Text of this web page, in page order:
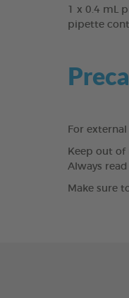
1 x 0.4 mL
pipette
For
Keep out
Always
Make sure